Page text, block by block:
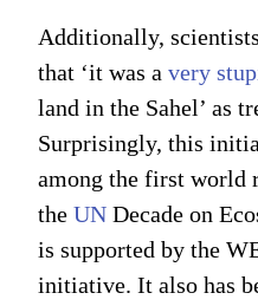
Additionally,
that ‘it was avery
land in the Sahel’ as
Surprisingly, this
among the first world
theUN Decade on
is supported by the
initiative. It also has